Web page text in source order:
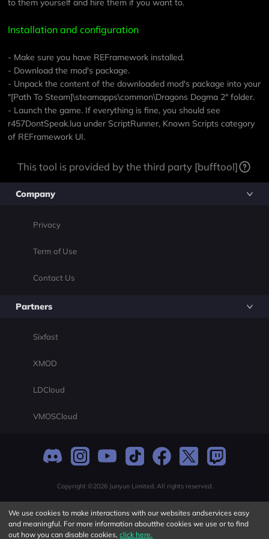
to them yourself and hire them if you want to.
Installation and configuration
- Make sure you have REFramework installed.
- Download the mod's package.
- Unpack the content of the downloaded mod's package into your
"[Path To Steam]\steamapps\common\Dragons Dogma 2" folder.
- Launch the game. If everything is fine, you should see
r457DontSpeak.lua under ScriptRunner, Known Scripts category
of REFramework UI.
This tool is provided by the third party [bufftool]
Company
Privacy
Term of Use
Contact Us
Partners
Sixfast
XMOD
LDCloud
VMOSCloud
Copyright ©2026 Junyun Limited. All rights reserved.
We use cookies to make interactions with our websites andservices easy
and meaningful. For more information aboutthe cookies we use or to find
out how you can disable cookies,click here.